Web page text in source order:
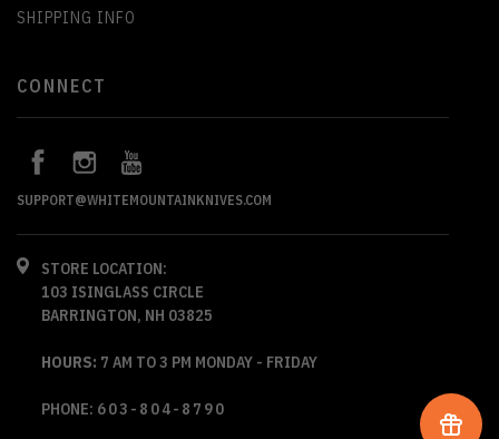
SHIPPING INFO
CONNECT
SUPPORT@WHITEMOUNTAINKNIVES.COM
STORE LOCATION:
103 ISINGLASS CIRCLE
BARRINGTON, NH 03825
HOURS: 7 AM TO 3 PM MONDAY - FRIDAY
PHONE: 603-804-8790